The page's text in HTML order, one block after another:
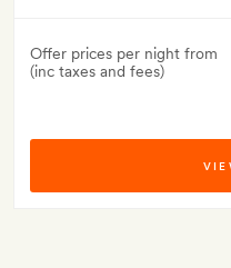
Offer prices per night from
(inc taxes and fees)